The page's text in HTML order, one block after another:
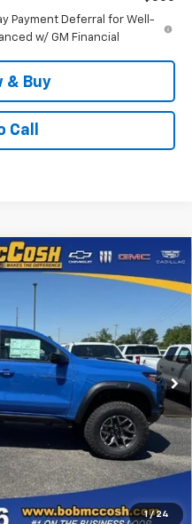
Payment Deferral for Well-
w/ GM Financial
& Buy
Call
1 / 24
ZR2
Ext. Int.
$51,519
FINAL PRICE
$54,820
+$199
-$3,000
-$500